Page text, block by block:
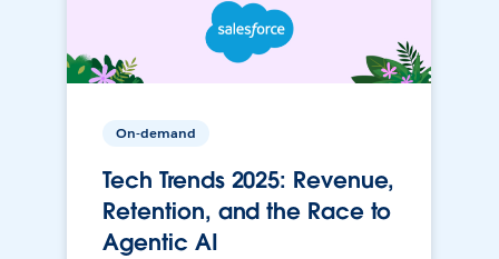
On-demand
Tech Trends 2025: Revenue,
Retention, and the Race to
Agentic AI